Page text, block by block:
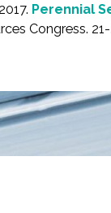
Perennial
Congress.